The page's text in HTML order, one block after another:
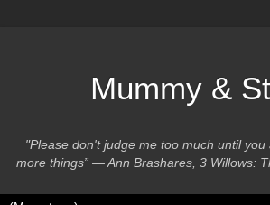
Mummy &
"Please don't judge me too much until
more things” ― Ann Brashares, 3 Willows: